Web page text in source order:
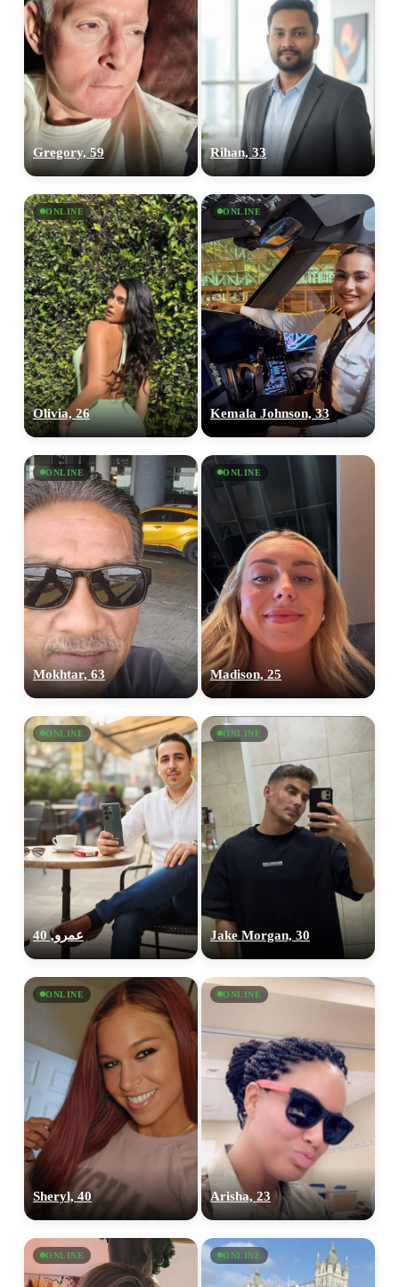
Gregory, 59 Rihan, 33
ONLINE
Olivia, 26
ONLINE
Kemala Johnson, 33
ONLINE
Mokhtar, 63
ONLINE
Madison, 25
ONLINE
عمرو, 40
ONLINE
Jake Morgan, 30
ONLINE
Sheryl, 40
ONLINE
Arisha, 23
ONLINE ONLINE